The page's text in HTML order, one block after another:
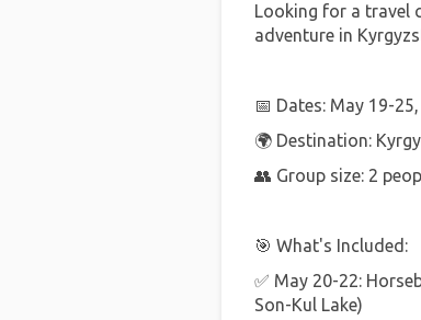
Looking for a travel
adventure in
📅 Dates: May 19-
🌍 Destination:
👥 Group size: 2
🎯 What's Included:
✅ May 20-22:
Son-Kul Lake)